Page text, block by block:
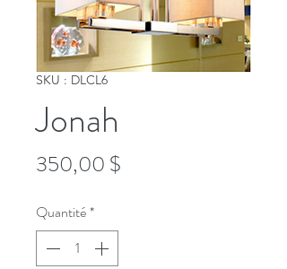
SKU : DLCL6
Jonah
350,00 $
Quantité*